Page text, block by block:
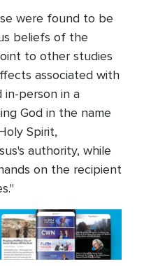
were found to be
beliefs of the
to other studies
associated with
in-person in a
God in the name
Spirit,
authority, while
on the recipient